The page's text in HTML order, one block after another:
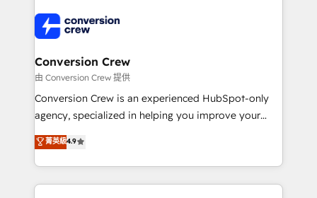
implementations, and 5,000+ pages ✨ CS: Clients
generating 7-digit MRR from inbound campaigns ✨
CS: 245% organic growth & +751% new visitors for a
full-funnel HubSpot project ✨ CS: 415% conversion
boost with a new HubSpot site Recognized leaders:
🏆 HubSpot Platform Migration Impact Award 🏆
Inbound Campaign of the Year 🏆 Gold AVA Digital
Award for Best Website 🌟 Accreditations: CRM
Conversion Crew
由 Conversion Crew 提供
Conversion Crew is an experienced HubSpot-only
agency, specialized in helping you improve your
online processes. This means we help you with: -
Implementing HubSpot (CRM, Marketing, Sales,
Service and Operations) - Developing fast, good-
looking websites in the HubSpot CMS - Building
菁英級4.9